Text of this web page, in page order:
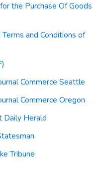
the Purchase Of Goods
and Conditions of
Commerce Seattle
Commerce Oregon
Daily Herald
Tribune